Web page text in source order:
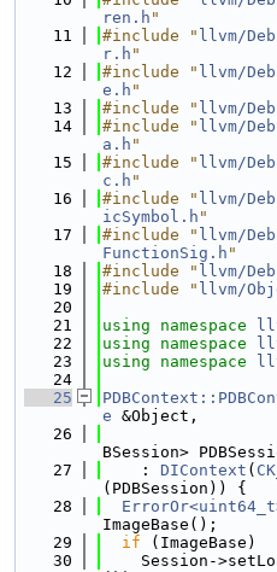
ren.h "
   11
#include " llvm/
r.h "
   12
#include " llvm/
e.h "
   13
#include " llvm/
   14
#include " llvm/
a.h "
   15
#include " llvm/
c.h "
   16
#include " llvm/
icSymbol.h "
   17
#include " llvm/
FunctionSig.h "
   18
#include " llvm/
   19
#include " llvm/
   20
   21
using namespace
   22
using namespace
   23
using namespace
   24
   25
e &Object,
   26
BSession>
   27
    :
DIContext (
(PDBSession)) {
   28
ImageBase();
   29
if (ImageBase)
   30
Session-